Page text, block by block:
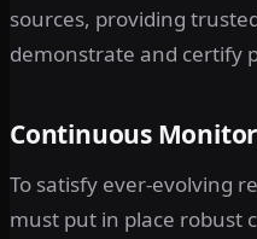
sources, providing
demonstrate and certify
Continuous
To satisfy ever-evolving
must put in place robust